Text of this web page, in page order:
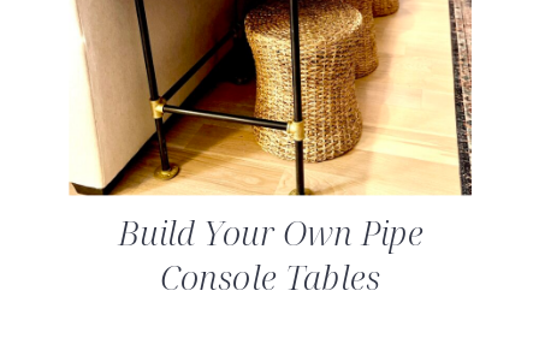
Build Your Own Pipe
Console Tables